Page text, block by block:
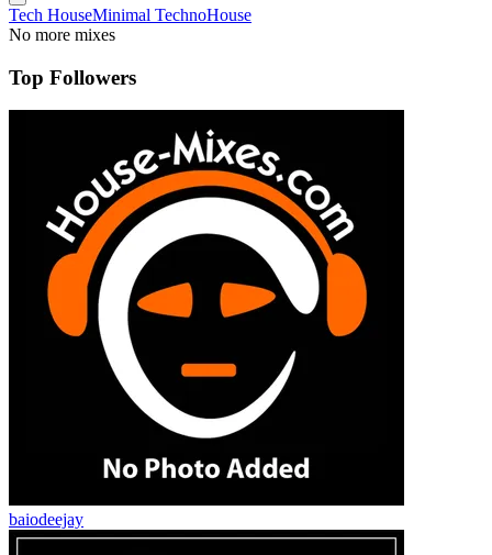
Tech HouseMinimal TechnoHouse
No more mixes
Top Followers
baiodeejay